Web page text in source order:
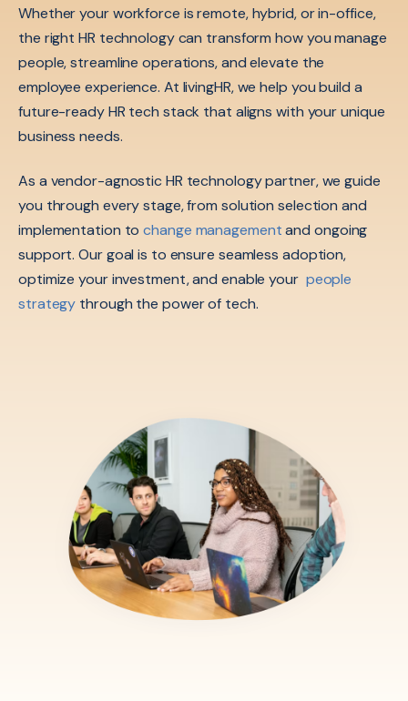
Whether your workforce is remote, hybrid, or in-office,
the right HR technology can transform how you manage
people, streamline operations, and elevate the
employee experience. At livingHR, we help you build a
future-ready HR tech stack that aligns with your unique
business needs.
As a vendor-agnostic HR technology partner, we guide
you through every stage, from solution selection and
implementation tochange managementand ongoing
support. Our goal is to ensure seamless adoption,
optimize your investment, and enable your people
strategy through the power of tech.